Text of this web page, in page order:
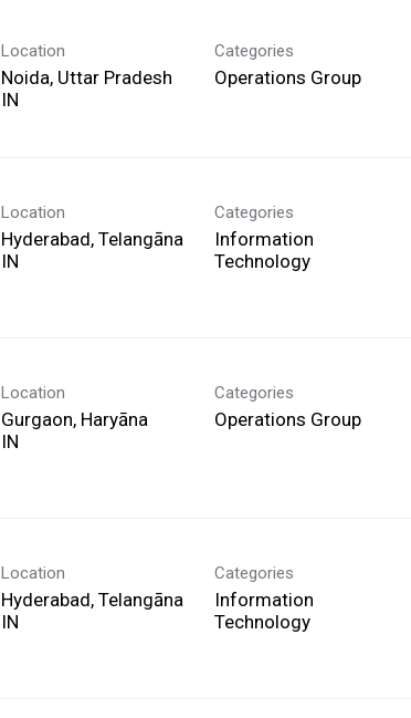
Location
Noida, Uttar Pradesh
Categories
Operations Group
Location
Hyderabad, Telangāna
Categories
Information
Technology
Location
Gurgaon, Haryāna
Categories
Operations Group
Location
Hyderabad, Telangāna
Categories
Information
Technology